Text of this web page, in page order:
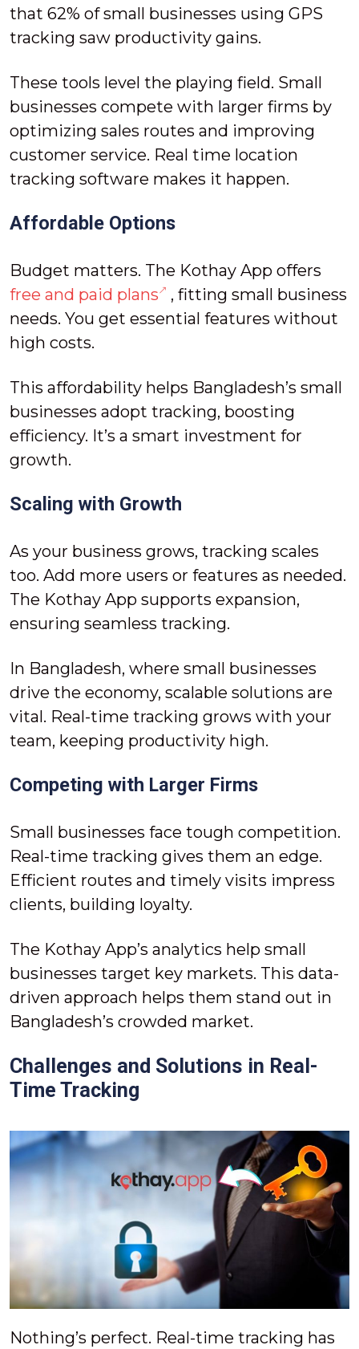
that 62% of small businesses using GPS
tracking saw productivity gains.
These tools level the playing field. Small
businesses compete with larger firms by
optimizing sales routes and improving
customer service. Real time location
tracking software makes it happen.
Affordable Options
Budget matters. The Kothay App offers
free and paid plans
, fitting small business
needs. You get essential features without
high costs.
This affordability helps Bangladesh’s small
businesses adopt tracking, boosting
efficiency. It’s a smart investment for
growth.
Scaling with Growth
As your business grows, tracking scales
too. Add more users or features as needed.
The Kothay App supports expansion,
ensuring seamless tracking.
In Bangladesh, where small businesses
drive the economy, scalable solutions are
vital. Real-time tracking grows with your
team, keeping productivity high.
Competing with Larger Firms
Small businesses face tough competition.
Real-time tracking gives them an edge.
Efficient routes and timely visits impress
clients, building loyalty.
The Kothay App’s analytics help small
businesses target key markets. This data-
driven approach helps them stand out in
Bangladesh’s crowded market.
Challenges and Solutions in Real-
Time Tracking
Nothing’s perfect. Real-time tracking has